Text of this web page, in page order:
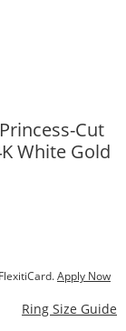
Cut
White Gold
Apply Now
Ring Size Guide